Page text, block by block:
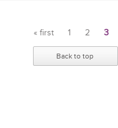
Pages
« first 1 2 3
Back to top